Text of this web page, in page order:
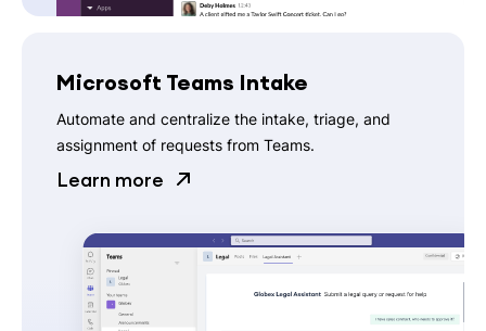
Microsoft Teams Intake
Automate and centralize the intake, triage, and
assignment of requests from Teams.
Learn more